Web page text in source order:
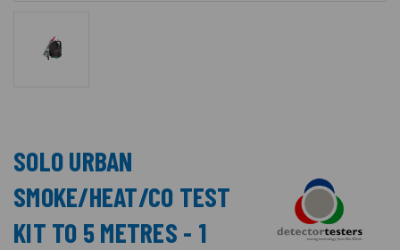
SOLO URBAN
SMOKE/HEAT/CO TEST
KIT TO 5 METRES - 1